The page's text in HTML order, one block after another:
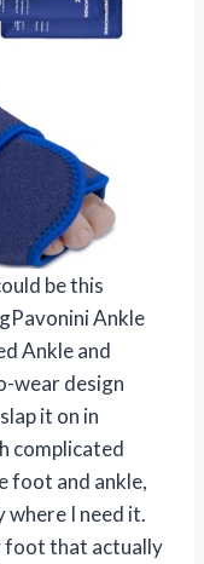
be this
Ankle
Ankle and
wear design
it on in
complicated
foot and ankle,
where I need it.
foot that actually